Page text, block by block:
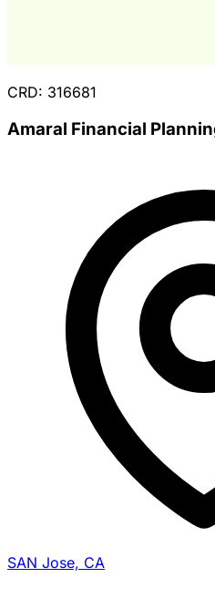
CRD: 316681
Amaral Financial
SAN Jose, CA